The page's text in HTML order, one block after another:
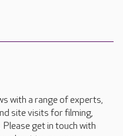
with a range of experts,
site visits for filming,
get in touch with